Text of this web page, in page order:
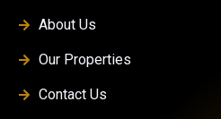
About Us
Our Properties
Contact Us